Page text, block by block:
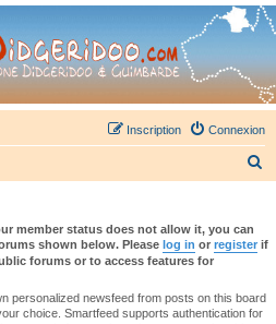
- retrouvez la communauté.
Connexion
Inscription
h
r
member status does not allow it, you can
shown below. Please log in or register if
forums or to access features for
personalized newsfeed from posts on this board
choice. Smartfeed supports authentication for